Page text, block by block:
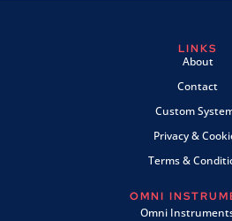
LINKS
About
Contact
Custom
Privacy &
Terms &
OMNI
Omni